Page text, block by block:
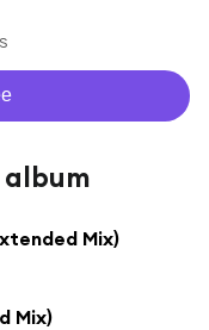
Mix)
Mix)